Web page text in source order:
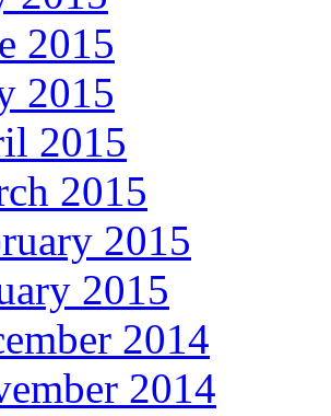
2015
2015
2015
2015
2015
2015
2014
2014